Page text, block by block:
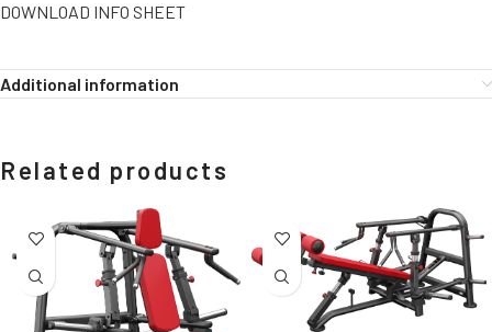
DOWNLOAD INFO SHEET
Additional information
Related products